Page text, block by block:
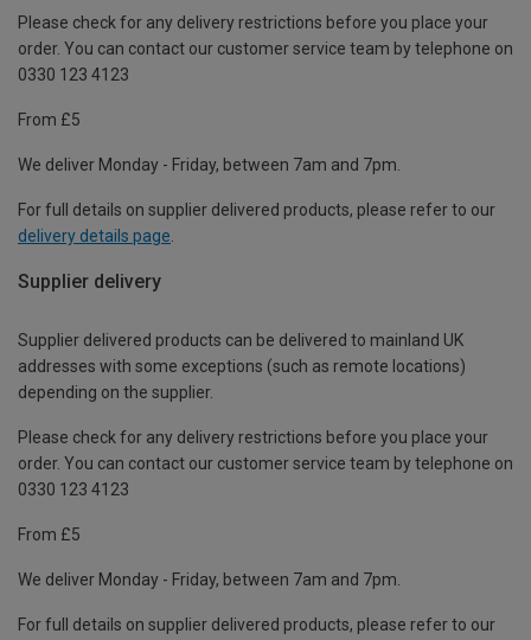
Please check for any delivery restrictions before you place your
order. You can contact our customer service team by telephone on
0330 123 4123
From £5
We deliver Monday - Friday, between 7am and 7pm.
For full details on supplier delivered products, please refer to our
delivery details page
Supplier delivery
Supplier delivered products can be delivered to mainland UK
addresses with some exceptions (such as remote locations)
depending on the supplier.
Please check for any delivery restrictions before you place your
order. You can contact our customer service team by telephone on
0330 123 4123
From £5
We deliver Monday - Friday, between 7am and 7pm.
For full details on supplier delivered products, please refer to our